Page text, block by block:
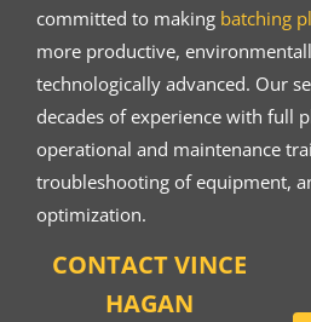
committed to making batching
more productive,
technologically advanced. Our
decades of experience with full
operational and maintenance
troubleshooting of equipment,
optimization.
CONTACT VINCE
HAGAN